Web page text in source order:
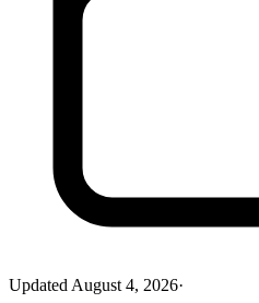
Updated August 4, 2026·